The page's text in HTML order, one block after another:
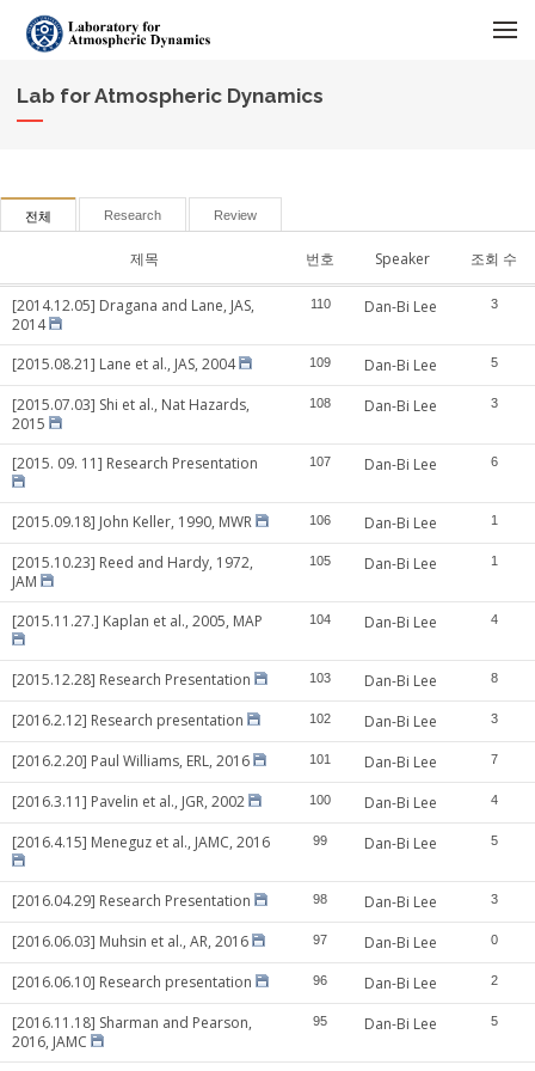
Lab for Atmospheric Dynamics
전체 Research Review
제목 번호 Speaker 조회 수
[2014.12.05] Dragana and Lane, JAS,
2014
110 Dan-Bi Lee 3
[2015.08.21] Lane et al., JAS, 2004 109 Dan-Bi Lee 5
[2015.07.03] Shi et al., Nat Hazards,
2015
108 Dan-Bi Lee 3
[2015. 09. 11] Research Presentation 107 Dan-Bi Lee 6
[2015.09.18] John Keller, 1990, MWR 106 Dan-Bi Lee 1
[2015.10.23] Reed and Hardy, 1972,
JAM
105 Dan-Bi Lee 1
[2015.11.27.] Kaplan et al., 2005, MAP 104 Dan-Bi Lee 4
[2015.12.28] Research Presentation 103 Dan-Bi Lee 8
[2016.2.12] Research presentation 102 Dan-Bi Lee 3
[2016.2.20] Paul Williams, ERL, 2016 101 Dan-Bi Lee 7
[2016.3.11] Pavelin et al., JGR, 2002 100 Dan-Bi Lee 4
[2016.4.15] Meneguz et al., JAMC, 2016 99 Dan-Bi Lee 5
[2016.04.29] Research Presentation 98 Dan-Bi Lee 3
[2016.06.03] Muhsin et al., AR, 2016 97 Dan-Bi Lee 0
[2016.06.10] Research presentation 96 Dan-Bi Lee 2
[2016.11.18] Sharman and Pearson,
2016, JAMC
95 Dan-Bi Lee 5